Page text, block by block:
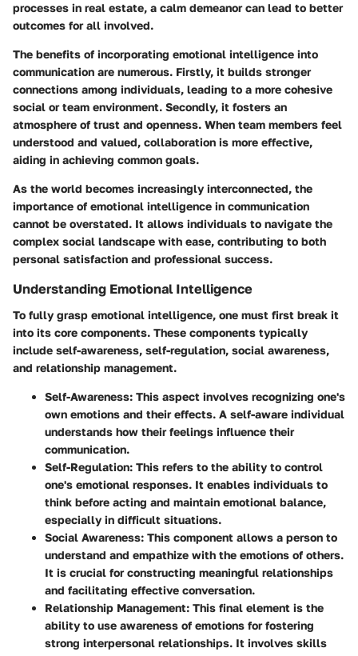
processes in real estate, a calm demeanor can lead to better
outcomes for all involved.
The benefits of incorporating emotional intelligence into
communication are numerous. Firstly, it builds stronger
connections among individuals, leading to a more cohesive
social or team environment. Secondly, it fosters an
atmosphere of trust and openness. When team members feel
understood and valued, collaboration is more effective,
aiding in achieving common goals.
As the world becomes increasingly interconnected, the
importance of emotional intelligence in communication
cannot be overstated. It allows individuals to navigate the
complex social landscape with ease, contributing to both
personal satisfaction and professional success.
Understanding Emotional Intelligence
To fully grasp emotional intelligence, one must first break it
into its core components. These components typically
include self-awareness, self-regulation, social awareness,
and relationship management.
Self-Awareness: This aspect involves recognizing one's
own emotions and their effects. A self-aware individual
understands how their feelings influence their
communication.
Self-Regulation: This refers to the ability to control
one's emotional responses. It enables individuals to
think before acting and maintain emotional balance,
especially in difficult situations.
Social Awareness: This component allows a person to
understand and empathize with the emotions of others.
It is crucial for constructing meaningful relationships
and facilitating effective conversation.
Relationship Management: This final element is the
ability to use awareness of emotions for fostering
strong interpersonal relationships. It involves skills